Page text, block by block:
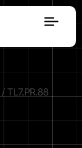
/ TL7.PR.88